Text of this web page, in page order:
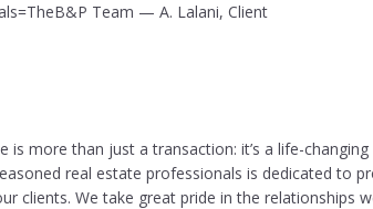
Team — A. Lalani, Client
is more than just a transaction: it’s a life-changing
real estate professionals is dedicated to
clients. We take great pride in the relationships